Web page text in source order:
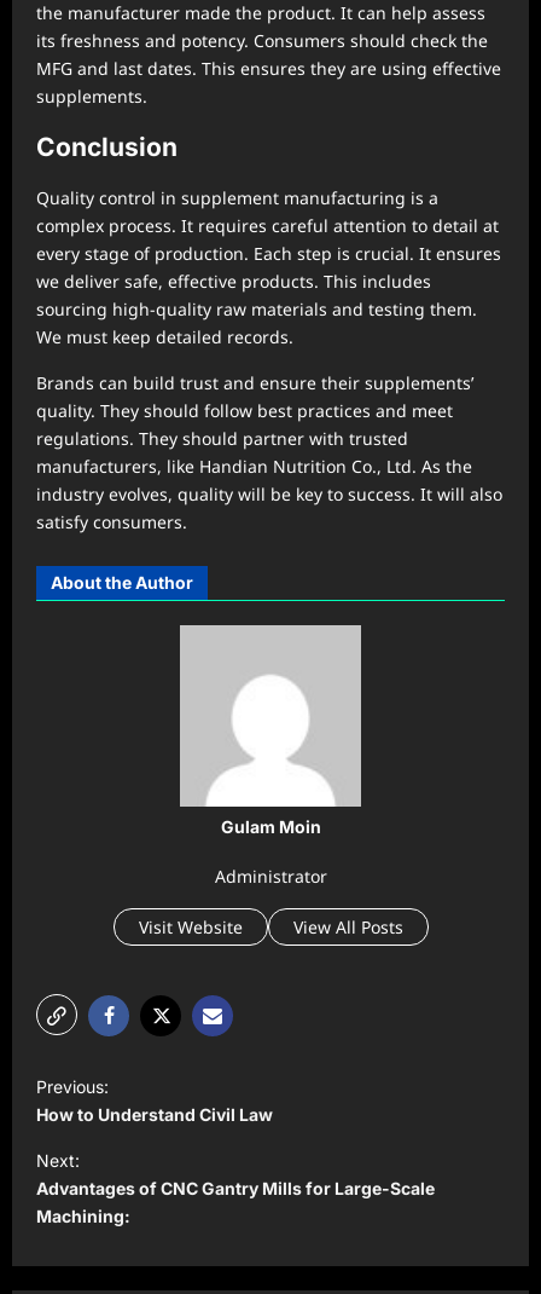
the manufacturer made the product. It can help assess
its freshness and potency. Consumers should check the
MFG and last dates. This ensures they are using effective
supplements.
Conclusion
Quality control in supplement manufacturing is a
complex process. It requires careful attention to detail at
every stage of production. Each step is crucial. It ensures
we deliver safe, effective products. This includes
sourcing high-quality raw materials and testing them.
We must keep detailed records.
Brands can build trust and ensure their supplements’
quality. They should follow best practices and meet
regulations. They should partner with trusted
manufacturers, like Handian Nutrition Co., Ltd. As the
industry evolves, quality will be key to success. It will also
satisfy consumers.
About the Author
Gulam Moin
Administrator
Visit Website View All Posts
o
s
t
n
a
Previous:
How to Understand Civil Law
Next:
Advantages of CNC Gantry Mills for Large-Scale
Machining: